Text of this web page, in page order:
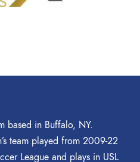
based in Buffalo, NY.
team played from 2009-22
League and plays in USL